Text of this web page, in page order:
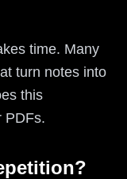
time. Many
turn notes into
this
PDFs.